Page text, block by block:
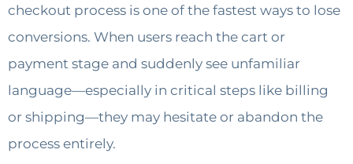
checkout process is one of the fastest ways to lose
conversions. When users reach the cart or
payment stage and suddenly see unfamiliar
language—especially in critical steps like billing
or shipping—they may hesitate or abandon the
process entirely.